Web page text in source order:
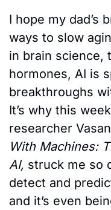
I hope my dad’s
ways to slow
in brain science,
hormones, AI is
breakthroughs
It’s why this
researcher
With Machines:
AI, struck me so
detect and
and it’s even